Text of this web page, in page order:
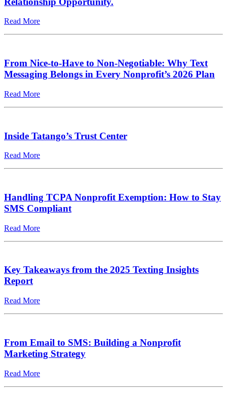
Read More
From Nice-to-Have to Non-Negotiable: Why Text
Messaging Belongs in Every Nonprofit’s 2026 Plan
Read More
Inside Tatango’s Trust Center
Read More
Handling TCPA Nonprofit Exemption: How to Stay
SMS Compliant
Read More
Key Takeaways from the 2025 Texting Insights
Report
Read More
From Email to SMS: Building a Nonprofit
Marketing Strategy
Read More